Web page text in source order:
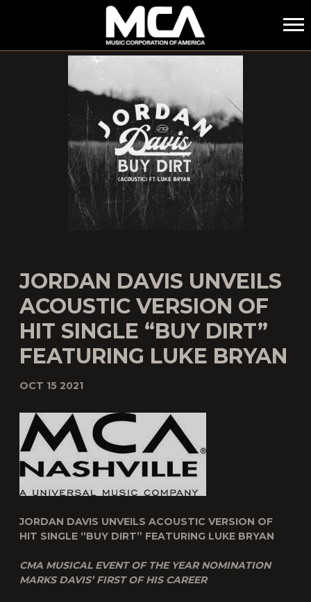
MCA
JORDAN DAVIS UNVEILS
ACOUSTIC VERSION OF
HIT SINGLE “BUY DIRT”
FEATURING LUKE BRYAN
OCT 15 2021
JORDAN DAVIS UNVEILS ACOUSTIC VERSION OF
HIT SINGLE “BUY DIRT” FEATURING LUKE BRYAN
CMA MUSICAL EVENT OF THE YEAR NOMINATION
MARKS DAVIS’ FIRST OF HIS CAREER